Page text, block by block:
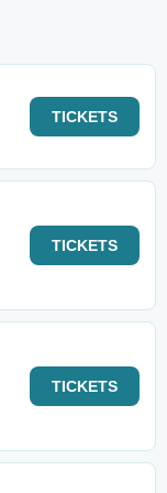
TICKETS
TICKETS
TICKETS